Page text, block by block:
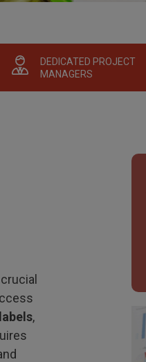
DEDICATED PROJECT
MANAGERS
,